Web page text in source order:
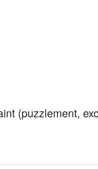
(puzzlement,